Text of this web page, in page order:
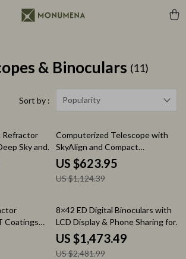
& Binoculars (11)
Sort by : Popularity
Refractor
Sky and
45% off
Computerized Telescope with
SkyAlign and Compact
Newtonian Reflector Design
US $623.95
US $1,124.39
Coatings
41% off
8×42 ED Digital Binoculars with
LCD Display & Phone Sharing for
Bird Watching
US $1,473.49
US $2,481.99